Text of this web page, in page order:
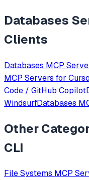
Databases
Clients
Databases MCP
MCP Servers for
Code / GitHub Copilot
WindsurfDatabases
Other
CLI
File Systems MCP